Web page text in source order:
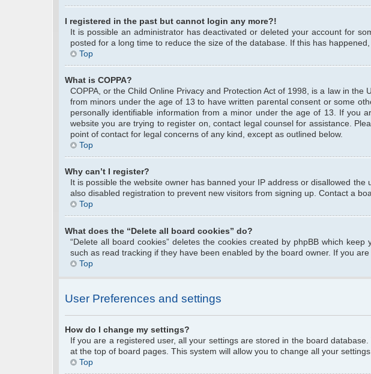
I registered in the past but cannot login any more?!
It is possible an administrator has deactivated or deleted your account for
posted for a long time to reduce the size of the database. If this has
Top
What is COPPA?
COPPA, or the Child Online Privacy and Protection Act of 1998, is a law in
from minors under the age of 13 to have written parental consent or some
personally identifiable information from a minor under the age of 13. If you
website you are trying to register on, contact legal counsel for assistance.
point of contact for legal concerns of any kind, except as outlined below.
Top
Why can’t I register?
It is possible the website owner has banned your IP address or disallowed
also disabled registration to prevent new visitors from signing up. Contact a
Top
What does the “Delete all board cookies” do?
“Delete all board cookies” deletes the cookies created by phpBB which
such as read tracking if they have been enabled by the board owner. If you
Top
User Preferences and settings
How do I change my settings?
If you are a registered user, all your settings are stored in the board
at the top of board pages. This system will allow you to change all your
Top